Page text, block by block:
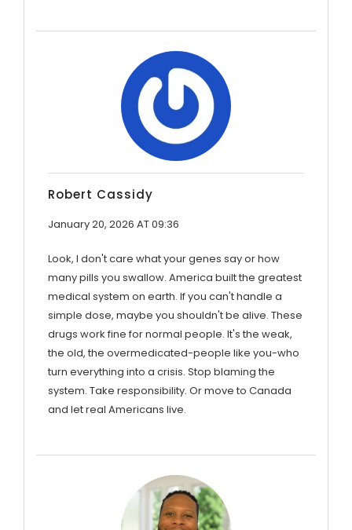
Robert Cassidy
January 20, 2026 AT 09:36
Look, I don't care what your genes say or how
many pills you swallow. America built the greatest
medical system on earth. If you can't handle a
simple dose, maybe you shouldn't be alive. These
drugs work fine for normal people. It's the weak,
the old, the overmedicated-people like you-who
turn everything into a crisis. Stop blaming the
system. Take responsibility. Or move to Canada
and let real Americans live.